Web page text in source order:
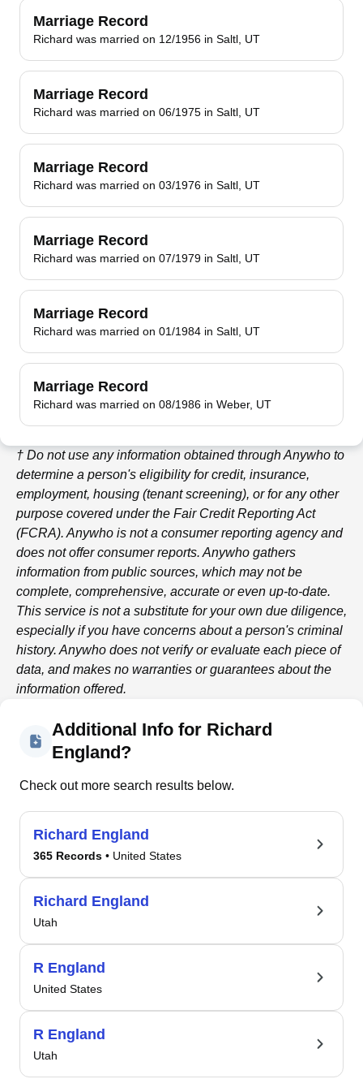
Marriage Record
Richard was married on 12/1956 in Saltl, UT
Marriage Record
Richard was married on 06/1975 in Saltl, UT
Marriage Record
Richard was married on 03/1976 in Saltl, UT
Marriage Record
Richard was married on 07/1979 in Saltl, UT
Marriage Record
Richard was married on 01/1984 in Saltl, UT
Marriage Record
Richard was married on 08/1986 in Weber, UT
† Do not use any information obtained throughAnywho to
determine a person's eligibility for credit, insurance,
employment, housing (tenant screening), or for any other
purpose covered under the Fair Credit Reporting Act
(FCRA). Anywho is not a consumer reporting agency and
does not offer consumer reports. Anywho gathers
information from public sources, which may not be
complete, comprehensive, accurate or even up-to-date.
This service is not a substitute for your own due diligence,
especially if you have concerns about a person's criminal
history. Anywho does not verify or evaluate each piece of
data, and makes no warranties or guarantees about the
information offered.
Additional Info for Richard
England?
Check out more search results below.
Richard England
365 Records • United States
Richard England
Utah
R England
United States
R England
Utah